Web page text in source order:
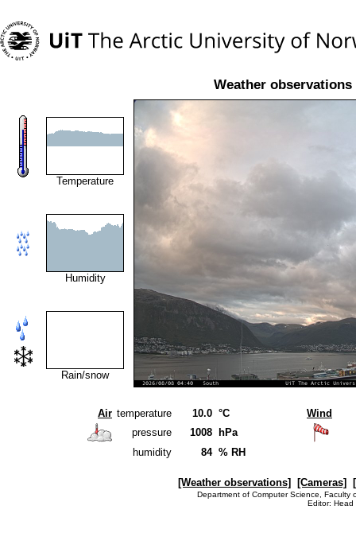
Weather observations
Temperature
Humidity
Rain/snow
Air temperature 10.0 °C
Wind
pressure
1008
hPa
humidity
84 % RH
[Weather observations] [Cameras]
Department of Computer Science, Faculty
Editor: Head